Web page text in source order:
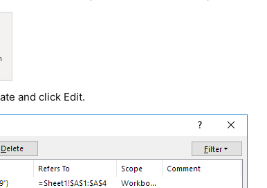
and click Edit.